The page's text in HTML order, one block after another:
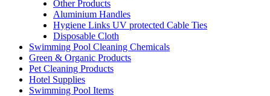
Other Products
Aluminium Handles
Hygiene Links UV protected Cable Ties
Disposable Cloth
Swimming Pool Cleaning Chemicals
Green & Organic Products
Pet Cleaning Products
Hotel Supplies
Swimming Pool Items